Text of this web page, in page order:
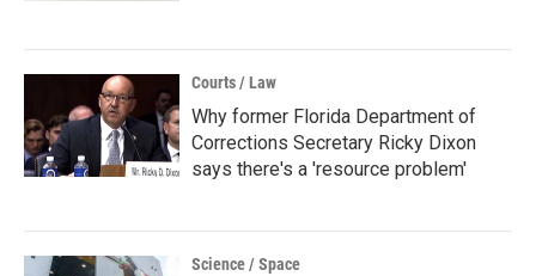
Courts / Law
Why former Florida Department of
Corrections Secretary Ricky Dixon
says there's a 'resource problem'
Science / Space